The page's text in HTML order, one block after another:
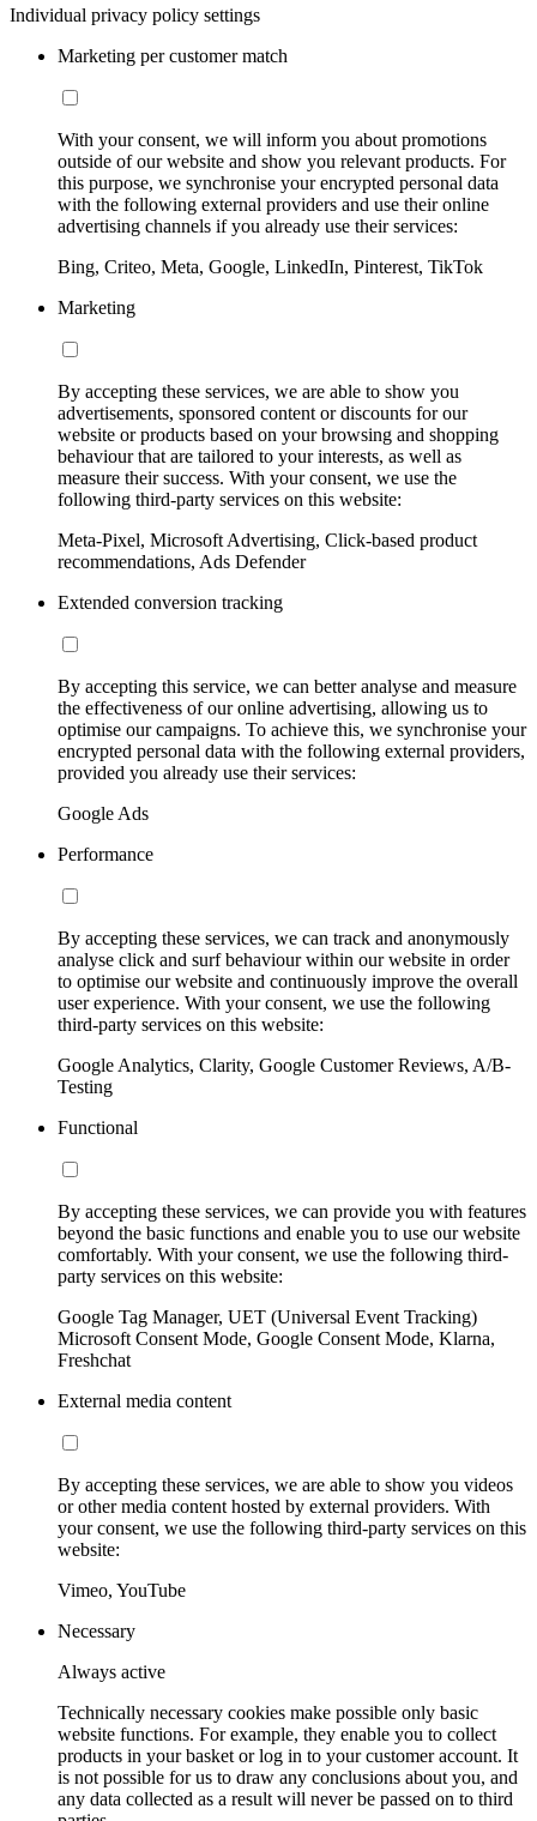
Individual privacy policy settings
Marketing per customer match
With your consent, we will inform you about promotions
outside of our website and show you relevant products. For
this purpose, we synchronise your encrypted personal data
with the following external providers and use their online
advertising channels if you already use their services:
Bing, Criteo, Meta, Google, LinkedIn, Pinterest, TikTok
Marketing
By accepting these services, we are able to show you
advertisements, sponsored content or discounts for our
website or products based on your browsing and shopping
behaviour that are tailored to your interests, as well as
measure their success. With your consent, we use the
following third-party services on this website:
Meta-Pixel, Microsoft Advertising, Click-based product
recommendations, Ads Defender
Extended conversion tracking
By accepting this service, we can better analyse and measure
the effectiveness of our online advertising, allowing us to
optimise our campaigns. To achieve this, we synchronise your
encrypted personal data with the following external providers,
provided you already use their services:
Google Ads
Performance
By accepting these services, we can track and anonymously
analyse click and surf behaviour within our website in order
to optimise our website and continuously improve the overall
user experience. With your consent, we use the following
third-party services on this website:
Google Analytics, Clarity, Google Customer Reviews, A/B-
Testing
Functional
By accepting these services, we can provide you with features
beyond the basic functions and enable you to use our website
comfortably. With your consent, we use the following third-
party services on this website:
Google Tag Manager, UET (Universal Event Tracking)
Microsoft Consent Mode, Google Consent Mode, Klarna,
Freshchat
External media content
By accepting these services, we are able to show you videos
or other media content hosted by external providers. With
your consent, we use the following third-party services on this
website:
Vimeo, YouTube
Necessary
Always active
Technically necessary cookies make possible only basic
website functions. For example, they enable you to collect
products in your basket or log in to your customer account. It
is not possible for us to draw any conclusions about you, and
any data collected as a result will never be passed on to third